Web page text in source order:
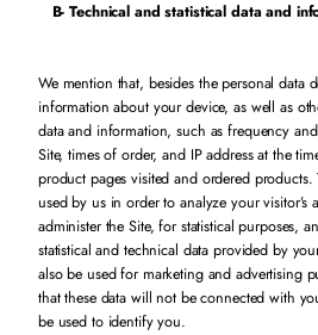
B-Technical and statistical data and
We mention that, besides the personal data
information about your device, as well as
data and information, such as frequency
Site, times of order, and IP address at the
product pages visited and ordered
used by us in order to analyze your visitor’s
administer the Site, for statistical purposes,
statistical and technical data provided by
also be used for marketing and advertising
that these data will not be connected with
be used to identify you.